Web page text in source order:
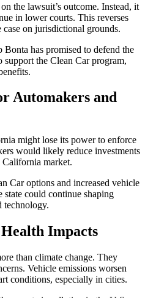
the lawsuit’s outcome. Instead, it
in lower courts. This reverses
on jurisdictional grounds.
has promised to defend the
the Clean Car program,
Automakers and
might lose its power to enforce
would likely reduce investments
market.
Car options and increased vehicle
could continue shaping
technology.
Impacts
than climate change. They
Vehicle emissions worsen
conditions, especially in cities.